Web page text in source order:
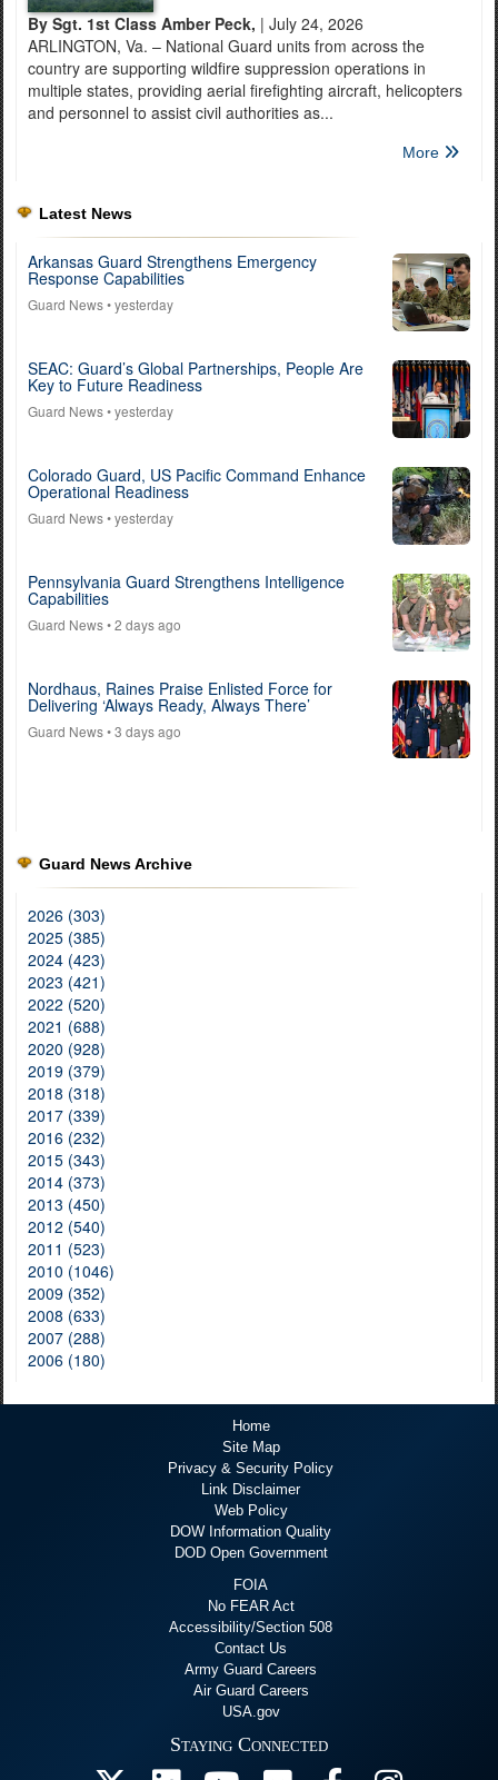
By Sgt. 1st Class Amber Peck, | July 24, 2026
ARLINGTON, Va. – National Guard units from across the
country are supporting wildfire suppression operations in
multiple states, providing aerial firefighting aircraft, helicopters
and personnel to assist civil authorities as...
More
Latest News
Arkansas Guard Strengthens Emergency
Response Capabilities
Guard News• yesterday
SEAC: Guard’s Global Partnerships, People Are
Key to Future Readiness
Guard News• yesterday
Colorado Guard, US Pacific Command Enhance
Operational Readiness
Guard News• yesterday
Pennsylvania Guard Strengthens Intelligence
Capabilities
Guard News• 2 days ago
Nordhaus, Raines Praise Enlisted Force for
Delivering ‘Always Ready, Always There’
Guard News• 3 days ago
Guard News Archive
2026 (303)
2025 (385)
2024 (423)
2023 (421)
2022 (520)
2021 (688)
2020 (928)
2019 (379)
2018 (318)
2017 (339)
2016 (232)
2015 (343)
2014 (373)
2013 (450)
2012 (540)
2011 (523)
2010 (1046)
2009 (352)
2008 (633)
2007 (288)
2006 (180)
Home
Site Map
Privacy & Security Policy
Link Disclaimer
Web Policy
DOW Information Quality
DOD Open Government
FOIA
No FEAR Act
Accessibility/Section 508
Contact Us
Army Guard Careers
Air Guard Careers
USA.gov
Staying Connected